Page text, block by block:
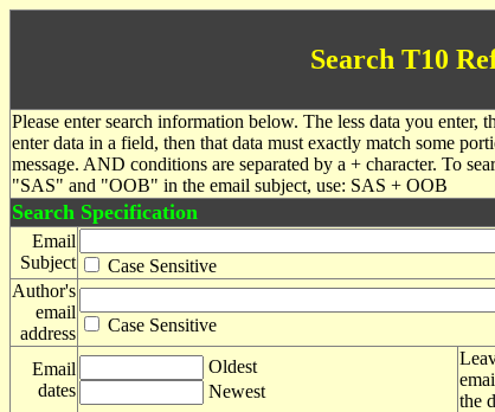
Search T10
Please enter search information below. The less data you enter,
enter data in a field, then that data must exactly match some
message. AND conditions are separated by a + character. To
"SAS" and "OOB" in the email subject, use: SAS + OOB
Search Specification
Email
Subject
Case Sensitive
Author's
email
address
Case Sensitive
Email
dates
Oldest
Newest
the